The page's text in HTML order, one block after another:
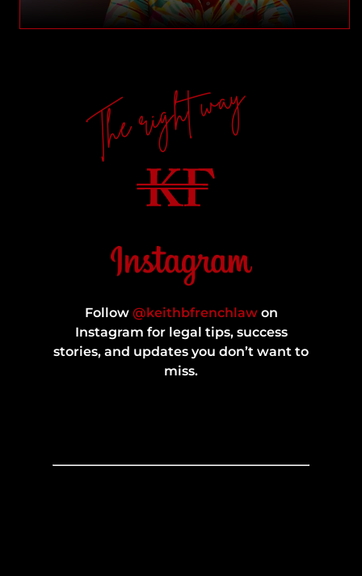
The right way
Follow @keithbfrenchlawon
Instagram for legal tips, success
stories, and updates you don’t want to
miss.